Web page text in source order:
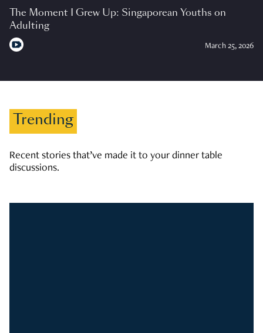
The Moment I Grew Up: Singaporean Youths on
Adulting
March 25, 2026
Trending
Recent stories that’ve made it to your dinner table
discussions.